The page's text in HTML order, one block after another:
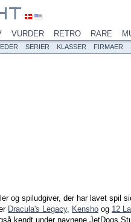
VURDER RETRO RARE
SERIER KLASSER FIRMAER
og spiludgiver, der har lavet spil
Dracula's Legacy, Kensho og 12
kendt under navnene JetDogs